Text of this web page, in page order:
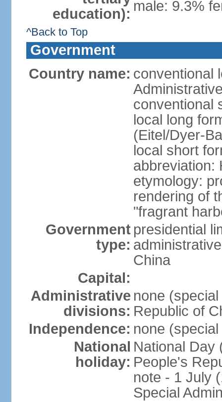
education): male: 9.3%
^Back to Top
Government
Country name: conventional
conventional
local long
(Eitel/Dyer-
local short
abbreviation:
etymology:
rendering of
"fragrant
Government
type:
presidential
China
Capital:
Administrative
divisions:
none
Republic of
Independence: none
National
holiday:
National Day
People's
note - 1 July
Special